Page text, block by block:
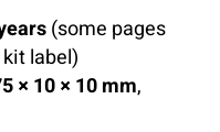
(some pages
label)
× 10 × 10 mm,